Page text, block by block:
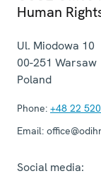
Human
Ul. Miodowa 10
00-251 Warsaw
Poland
Phone: +48 22
Email:
Social media: